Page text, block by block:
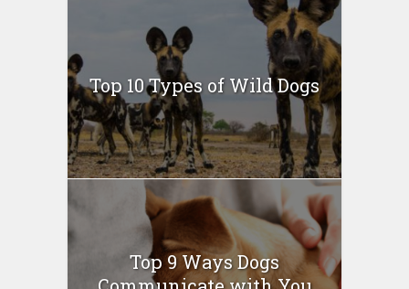
Top 10 Types of Wild Dogs
Top 9 Ways Dogs